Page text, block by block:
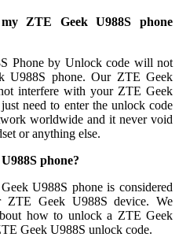
ZTE Geek U988S phone
Phone by Unlock code will not
U988S phone. Our ZTE Geek
interfere with your ZTE Geek
need to enter the unlock code
worldwide and it never void
or anything else.
phone?
U988S phone is considered
Geek U988S device. We
how to unlock a ZTE Geek
Geek U988S unlock code.